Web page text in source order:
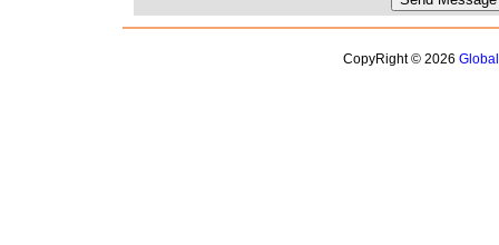
CopyRight © 2026